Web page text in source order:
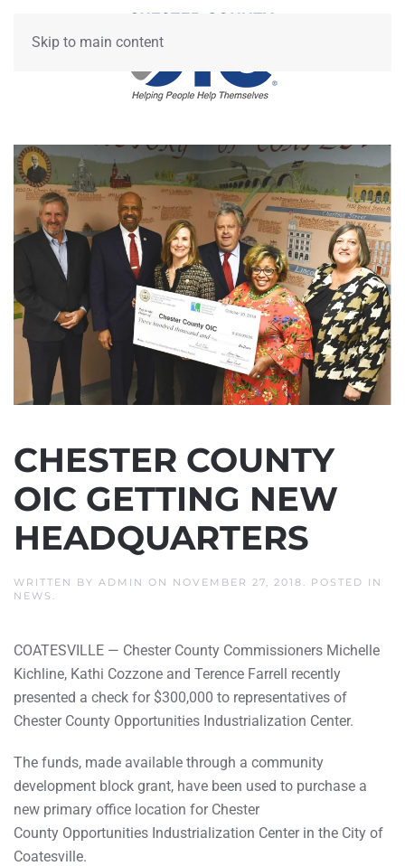
Skip to main content
CHESTER COUNTY
OIC GETTING NEW
HEADQUARTERS
WRITTEN BY ADMIN ON NOVEMBER 27, 2018 . POSTED IN
NEWS .
COATESVILLE — Chester County Commissioners Michelle
Kichline, Kathi Cozzone and Terence Farrell recently
presented a check for $300,000 to representatives of
Chester County Opportunities Industrialization Center.
The funds, made available through a community
development block grant, have been used to purchase a
new primary office location for Chester
County Opportunities Industrialization Center in the City of
Coatesville.